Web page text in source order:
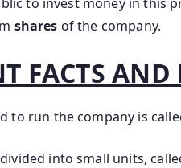
shares of the company.
FACTS AND
to run the company is
into small units,